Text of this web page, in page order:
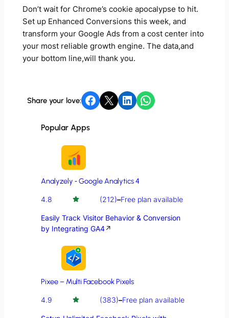
Don’t wait for Chrome’s cookie apocalypse to hit.
Set up Enhanced Conversions this week, and
transform your Google Ads from a cost center into
your most reliable growth engine. The data,and
your bottom line,will thank you.
Share your love: Share on Facebook Share on X Share on LinkedIn Share on WhatsApp
Popular Apps
Analyzely ‑ Google Analytics 4
4.8 (212)–Free plan available
Easily Track Visitor Behavior & Conversion
by Integrating GA4↗
Pixee – Multi Facebook Pixels
4.9 (383)–Free plan available